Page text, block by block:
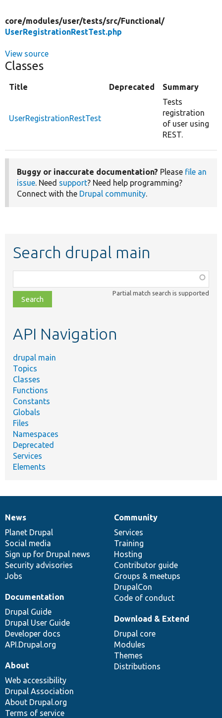
core/modules/user/tests/src/Functional/
UserRegistrationRestTest.php
View source
Classes
Title Deprecated Summary
UserRegistrationRestTest
Tests
registration
of user using
REST.
Buggy or inaccurate documentation? Please file an
issue. Need support? Need help programming?
Connect with the Drupal community.
Search drupal main
class,
file,
topic,
Partial match search is supported
API Navigation
drupal main
Topics
Classes
Functions
Constants
Globals
Files
Namespaces
Deprecated
Services
Elements
News
items
News
Planet Drupal
Social media
Sign up for Drupal news
Security advisories
Jobs
Our
community
Community
Services
Training
Hosting
Contributor guide
Groups & meetups
DrupalCon
Code of conduct
Documentation
Documentation
Drupal Guide
Drupal User Guide
Developer docs
API.Drupal.org
Drupal
code
base
Download & Extend
Drupal core
Modules
Themes
Distributions
Governance
of
community
About
Web accessibility
Drupal Association
About Drupal.org
Terms of service